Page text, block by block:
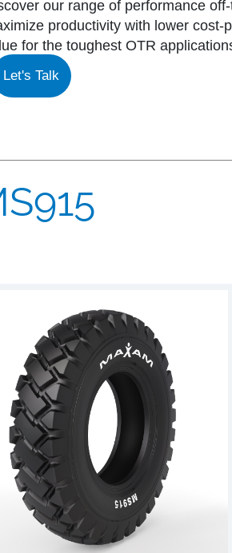
our range of performance
productivity with lower cost-
for the toughest OTR
Let's Talk